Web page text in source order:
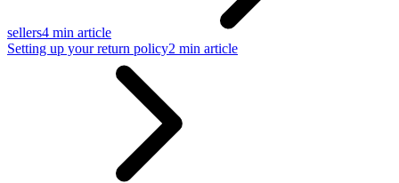
sellers4 min article
Setting up your return policy2 min article